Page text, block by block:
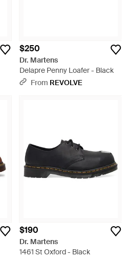
$250
Dr. Martens
Delapre Penny Loafer - Black
From REVOLVE
$190
Dr. Martens
1461 St Oxford - Black